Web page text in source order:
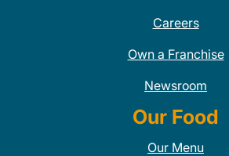
Careers
Own a Franchise
Newsroom
Our Food
Our Menu